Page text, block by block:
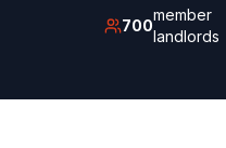
700
member
landlords